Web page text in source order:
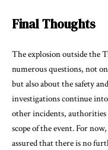
Final Thoughts
The explosion outside the
numerous questions, not
but also about the safety
investigations continue
other incidents,
scope of the event. For
assured that there is no